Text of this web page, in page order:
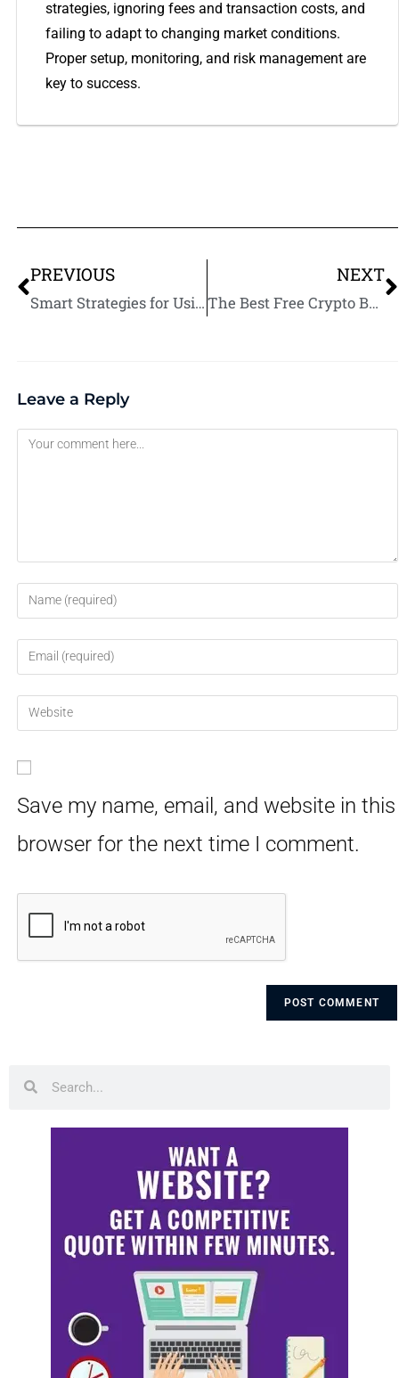
strategies, ignoring fees and transaction costs, and
failing to adapt to changing market conditions.
Proper setup, monitoring, and risk management are
key to success.
PREVIOUS
Smart Strategies for Using Arbitrage Bots in Crypto Trading
NEXT
The Best Free Crypto Bots for Beginners
Leave a Reply
Save my name, email, and website in this
browser for the next time I comment.